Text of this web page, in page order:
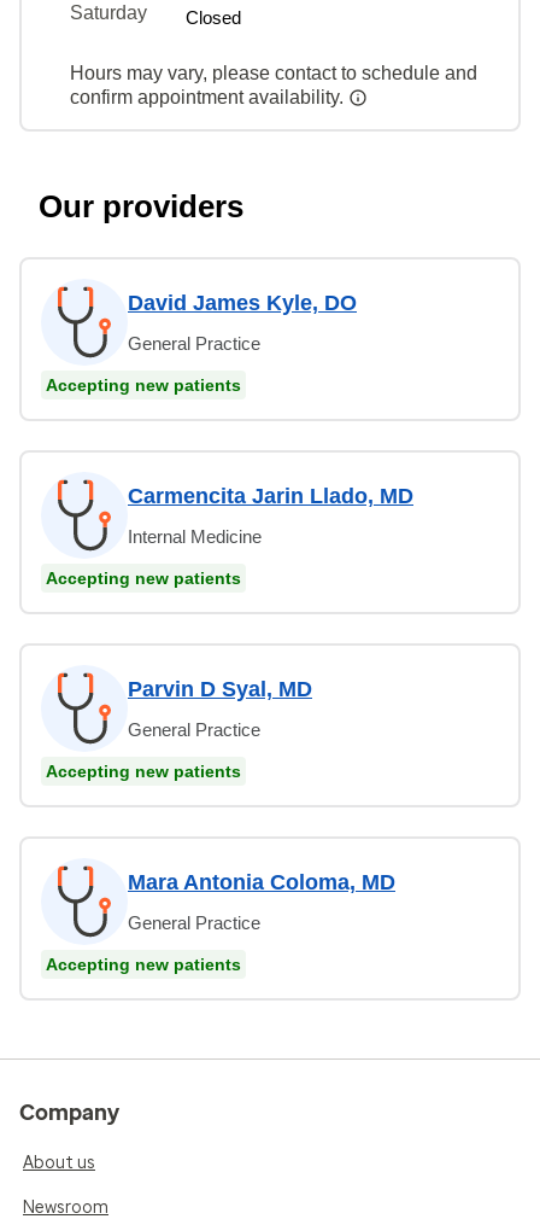
Saturday
Closed
Hours may vary, please contact to schedule and
confirm appointment availability.
Our providers
David James Kyle, DO
General Practice
Accepting new patients
Carmencita Jarin Llado, MD
Internal Medicine
Accepting new patients
Parvin D Syal, MD
General Practice
Accepting new patients
Mara Antonia Coloma, MD
General Practice
Accepting new patients
Company
About us
Newsroom